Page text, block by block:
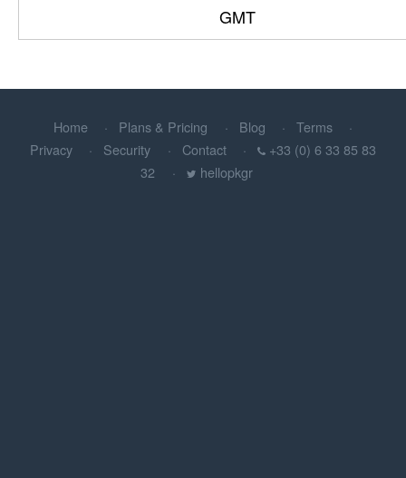
GMT
Home Plans & Pricing Blog
Terms
Privacy
Security Contact
+33 (0) 6 33 85 83
32
hellopkgr